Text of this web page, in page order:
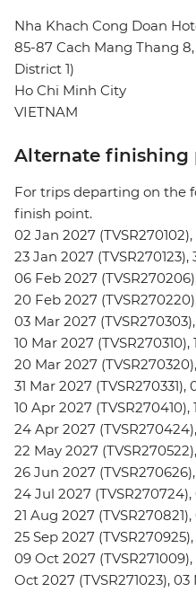
Nha Khach Cong Doan
85-87 Cach Mang Thang 8,
District 1)
Ho Chi Minh City
VIETNAM
Alternate finishing
For trips departing on the
finish point.
02 Jan 2027
23 Jan 2027
06 Feb 2027
20 Feb 2027
03 Mar 2027
10 Mar 2027 (TVSR270310),
20 Mar 2027
31 Mar 2027
10 Apr 2027 (TVSR270410),
24 Apr 2027
22 May 2027
26 Jun 2027
24 Jul 2027
21 Aug 2027
25 Sep 2027
09 Oct 2027 (TVSR271009),
Oct 2027 (TVSR271023), 03